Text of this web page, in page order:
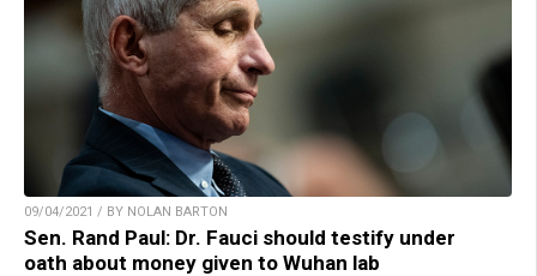
09/04/2021 / BY NOLAN BARTON
Sen. Rand Paul: Dr. Fauci should testify under
oath about money given to Wuhan lab